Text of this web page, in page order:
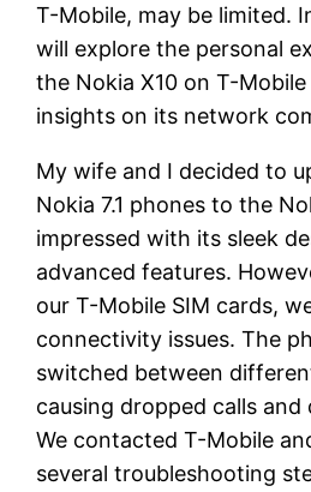
T-Mobile, may be limited.
will explore the personal
the Nokia X10 on T-
insights on its network
My wife and I decided to
Nokia 7.1 phones to the
impressed with its sleek
advanced features.
our T-Mobile SIM cards,
connectivity issues. The
switched between
causing dropped calls and
We contacted T-Mobile
several troubleshooting